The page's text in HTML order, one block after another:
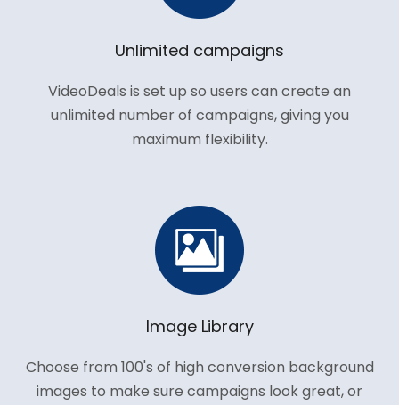
Unlimited campaigns
VideoDeals is set up so users can create an
unlimited number of campaigns, giving you
maximum flexibility.
Image Library
Choose from 100's of high conversion background
images to make sure campaigns look great, or